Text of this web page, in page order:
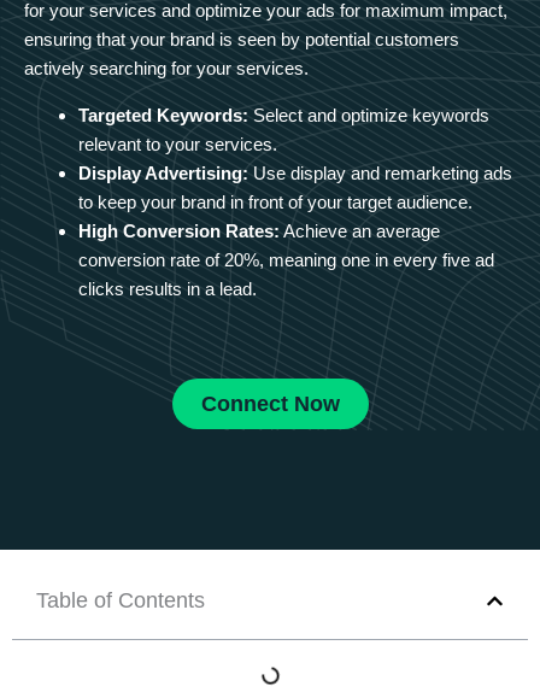
for your services and optimize your ads for maximum impact,
ensuring that your brand is seen by potential customers
actively searching for your services.
Targeted Keywords: Select and optimize keywords
relevant to your services.
Display Advertising: Use display and remarketing ads
to keep your brand in front of your target audience.
High Conversion Rates: Achieve an average
conversion rate of 20%, meaning one in every five ad
clicks results in a lead.
Connect Now
Table of Contents